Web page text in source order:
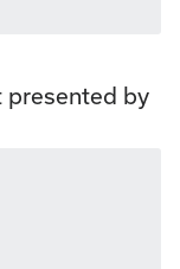
presented by